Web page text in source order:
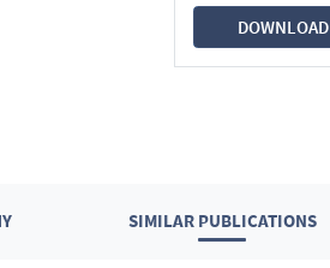
DOWNLOAD
SIMILAR PUBLICATIONS